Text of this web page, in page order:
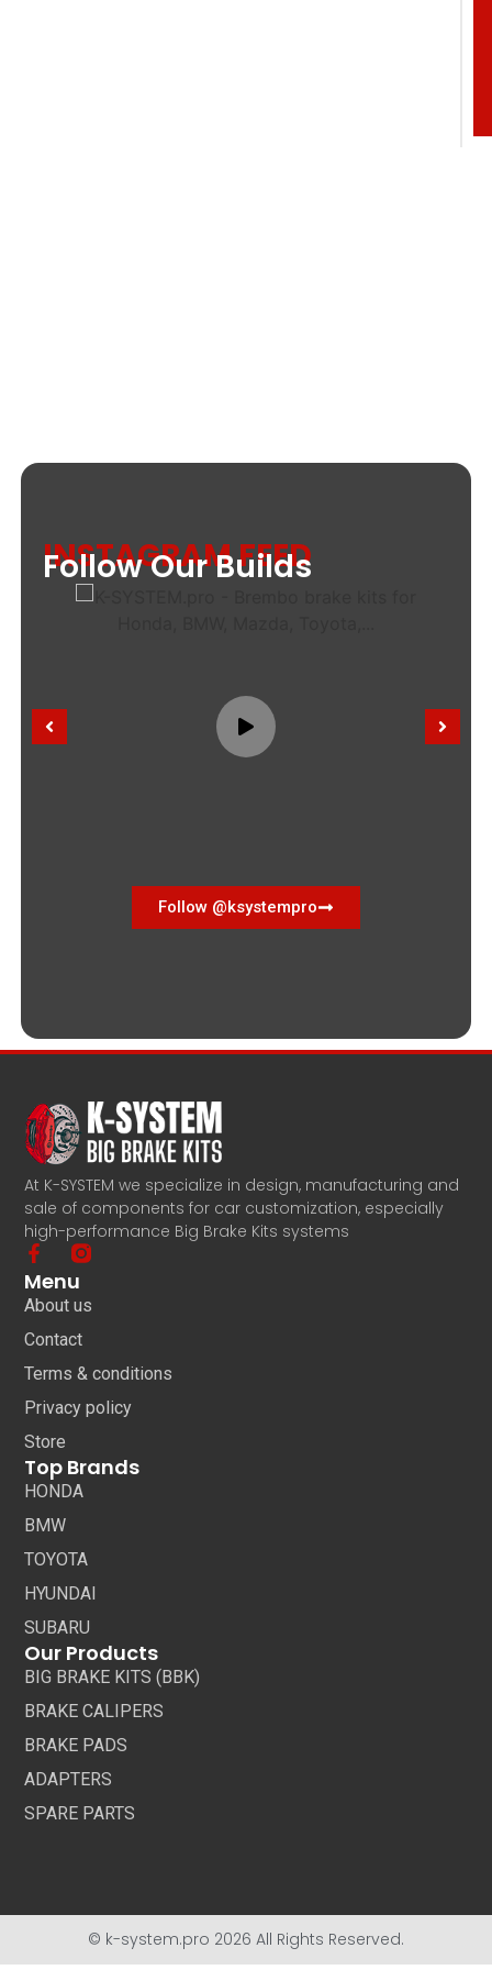
INSTAGRAM FEED
Follow Our Builds
Follow @ksystempro
At K-SYSTEM we specialize in design, manufacturing and
sale of components for car customization, especially
high-performance Big Brake Kits systems
Our Products
BIG BRAKE KITS (BBK)
BRAKE CALIPERS
BRAKE PADS
ADAPTERS
SPARE PARTS
Top Brands
HONDA
BMW
TOYOTA
HYUNDAI
SUBARU
Menu
About us
Contact
Terms & conditions
Privacy policy
Store
© k-system.pro 2026 All Rights Reserved.